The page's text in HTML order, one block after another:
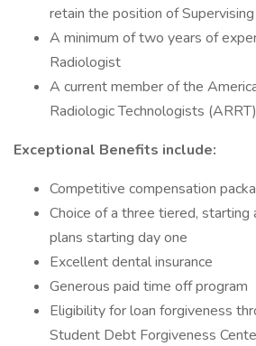
retain the position of
A minimum of two years of
Radiologist
A current member of the
Radiologic Technologists (ARRT)
Exceptional Benefits include:
Competitive compensation
Choice of a three tiered, starting
plans starting day one
Excellent dental insurance
Generous paid time off program
Eligibility for loan forgiveness
Student Debt Forgiveness